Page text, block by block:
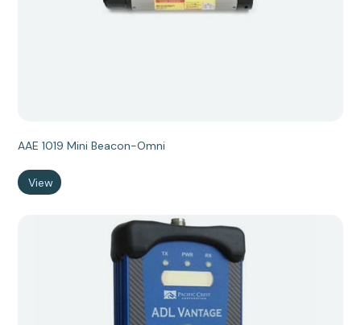
AAE 1019 Mini Beacon-Omni
View